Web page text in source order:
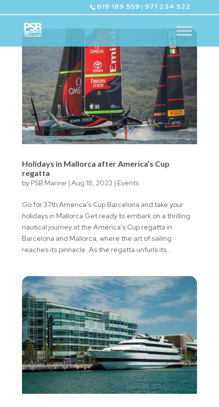
619 189 559 | 971 234 522
Holidays in Mallorca after America’s Cup
regatta
by PSB Marine | Aug 18, 2023 | Events
Go for 37th America’s Cup Barcelona and take your
holidays in Mallorca Get ready to embark on a thrilling
nautical journey at the America’s Cup regatta in
Barcelona and Mallorca, where the art of sailing
reaches its pinnacle. As the regatta unfurls its...